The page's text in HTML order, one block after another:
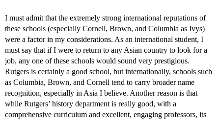
I must admit that the extremely strong international reputations of
these schools (especially Cornell, Brown, and Columbia as Ivys)
were a factor in my considerations. As an international student, I
must say that if I were to return to any Asian country to look for a
job, any one of these schools would sound very prestigious.
Rutgers is certainly a good school, but internationally, schools such
as Columbia, Brown, and Cornell tend to carry broader name
recognition, especially in Asia I believe. Another reason is that
while Rutgers’ history department is really good, with a
comprehensive curriculum and excellent, engaging professors, its